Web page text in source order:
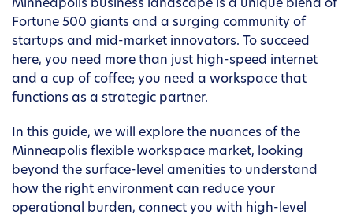
Minneapolis business landscape is a unique blend of
Fortune 500 giants and a surging community of
startups and mid-market innovators. To succeed
here, you need more than just high-speed internet
and a cup of coffee; you need a workspace that
functions as a strategic partner.
In this guide, we will explore the nuances of the
Minneapolis flexible workspace market, looking
beyond the surface-level amenities to understand
how the right environment can reduce your
operational burden, connect you with high-level